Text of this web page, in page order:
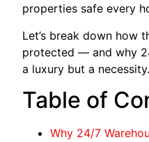
properties safe every
Let’s break down how
protected — and why
a luxury but a necessity.
Table of
Why 24/7